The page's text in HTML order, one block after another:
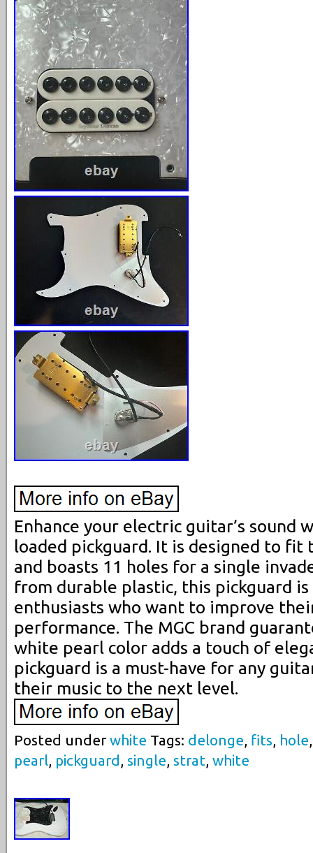
Enhance your electric guitar’s sound
loaded pickguard. It is designed to fit
and boasts 11 holes for a single
from durable plastic, this pickguard
enthusiasts who want to improve
performance. The MGC brand
white pearl color adds a touch of
pickguard is a must-have for any
their music to the next level.
Posted underwhite Tags: delonge, fits, hole
pearl, pickguard , single, strat, white